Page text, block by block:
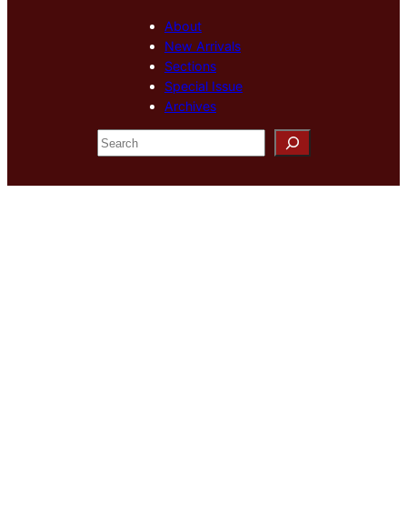
About
New Arrivals
Sections
Special Issue
Archives
S
e